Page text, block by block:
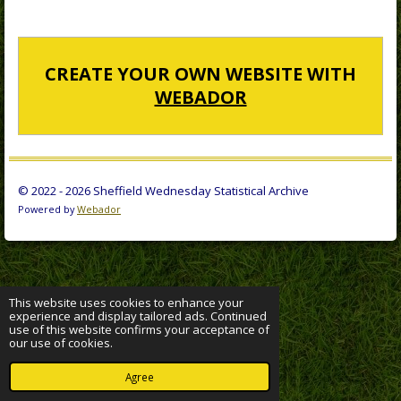
This website uses cookies to enhance your
experience and display tailored ads. Continued
use of this website confirms your acceptance of
our use of cookies.
Agree
CREATE YOUR OWN WEBSITE WITH
WEBADOR
© 2022 - 2026 Sheffield Wednesday Statistical Archive
Powered byWebador